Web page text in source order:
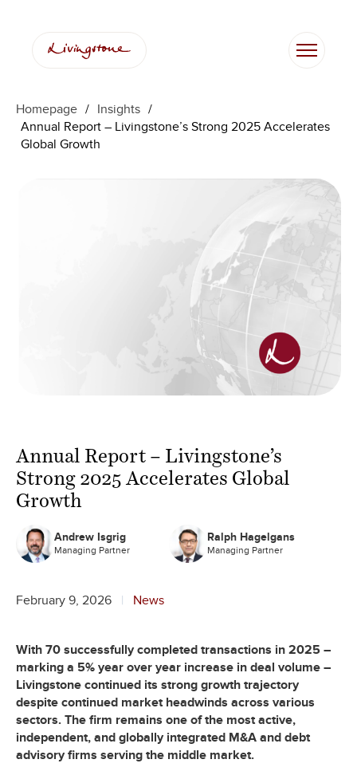
content
Homepage / Insights /
Annual Report – Livingstone’s Strong 2025 Accelerates
Global Growth
Annual Report – Livingstone’s
Strong 2025 Accelerates Global
Growth
Andrew Isgrig
Managing Partner
Ralph Hagelgans
Managing Partner
February 9, 2026 News
With 70 successfully completed transactions in 2025 –
marking a 5% year over year increase in deal volume –
Livingstone continued its strong growth trajectory
despite continued market headwinds across various
sectors. The firm remains one of the most active,
independent, and globally integrated M&A and debt
advisory firms serving the middle market.